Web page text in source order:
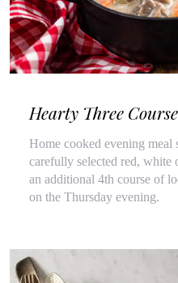
Hearty Three
Home cooked evening
carefully selected red, white
an additional 4th course of
on the Thursday evening.